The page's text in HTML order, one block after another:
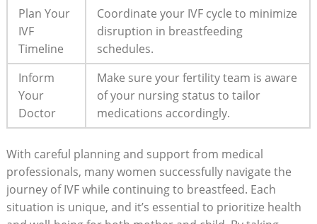
Plan Your
IVF
Timeline
Coordinate your IVF cycle to minimize
disruption in breastfeeding
schedules.
Inform
Your
Doctor
Make sure your fertility team is aware
of your nursing status to tailor
medications accordingly.
With careful planning and support from medical
professionals, many women successfully navigate the
journey of IVF while continuing to breastfeed. Each
situation is unique, and it’s essential to prioritize health